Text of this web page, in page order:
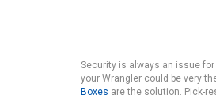
Security is always an issue
your Wrangler could be very
Boxes are the solution. Pick-